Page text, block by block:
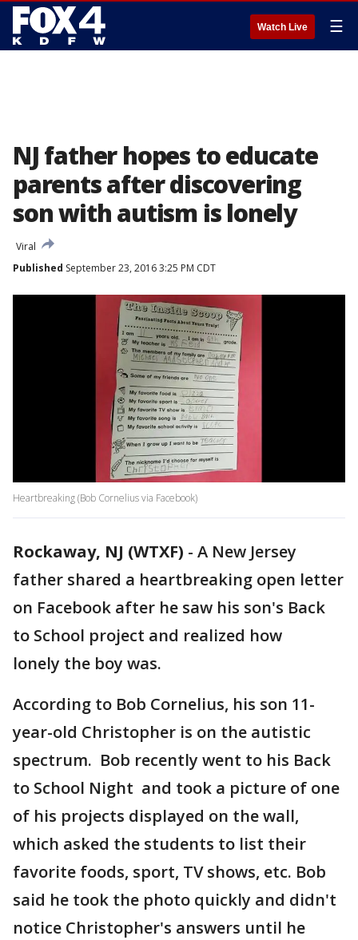
Watch Live ☰
NJ father hopes to educate
parents after discovering
son with autism is lonely
Viral
Published September 23, 2016 3:25 PM CDT
Heartbreaking (Bob Cornelius via Facebook)
Rockaway, NJ (WTXF) - A New Jersey
father shared a heartbreaking open letter
on Facebook after he saw his son's Back
to School project and realized how
lonely the boy was.
According to Bob Cornelius, his son 11-
year-old Christopher is on the autistic
spectrum. Bob recently went to his Back
to School Night and took a picture of one
of his projects displayed on the wall,
which asked the students to list their
favorite foods, sport, TV shows, etc. Bob
said he took the photo quickly and didn't
notice Christopher's answers until he